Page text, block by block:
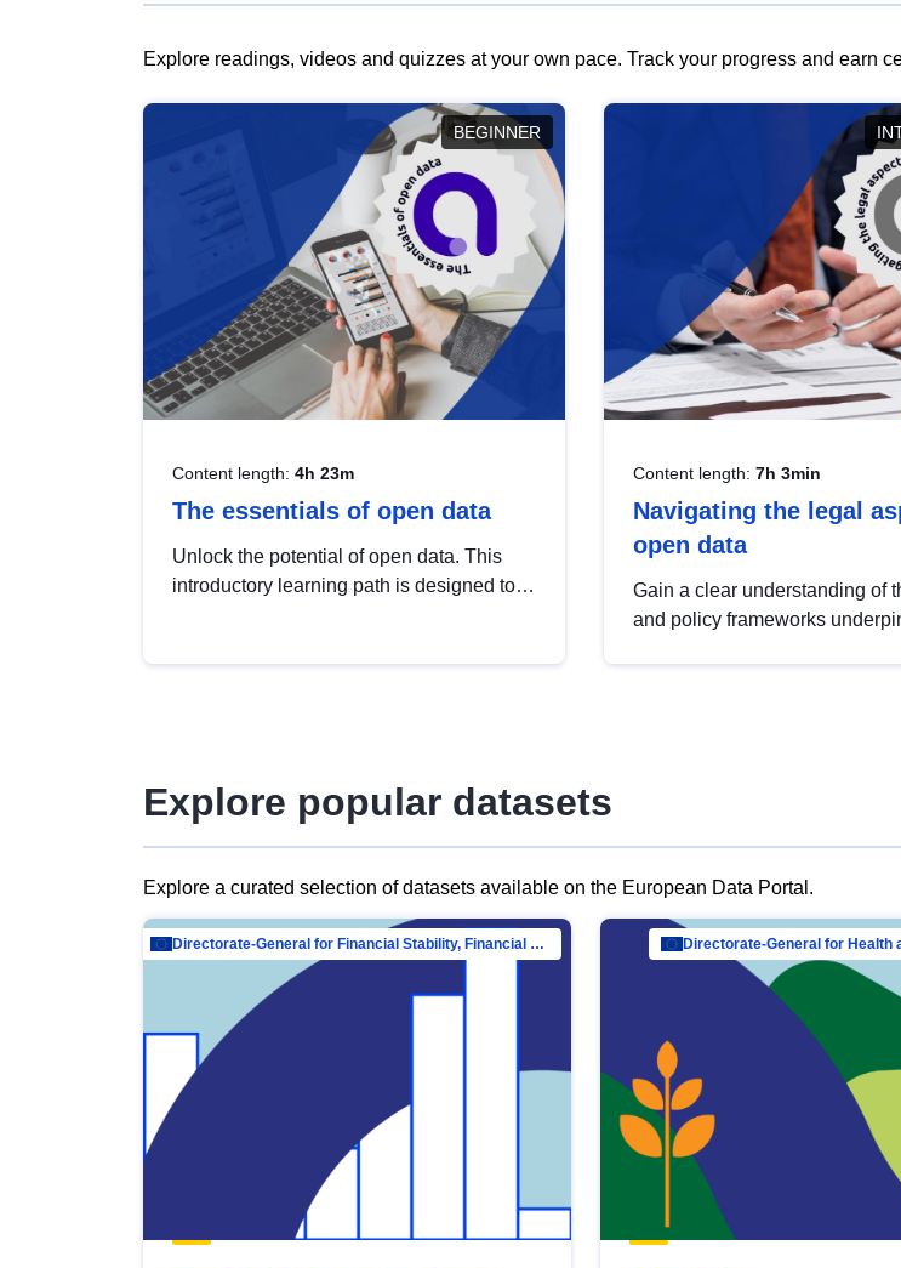
Explore readings, videos and quizzes at your own pace. Track your progress and earn
BEGINNER
Content length: 4h 23m
The essentials of open data
Unlock the potential of open data. This
introductory learning path is designed to
Content length: 7h 3min
Navigating the legal
open data
Gain a clear understanding of
and policy frameworks
Explore popular datasets
Explore a curated selection of datasets available on the European Data Portal.
Directorate-General for Financial Stability, Financial Services and Capital Mar… Directorate-General for Health